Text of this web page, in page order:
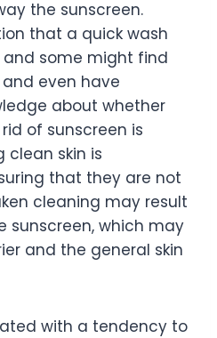
the sunscreen.
that a quick wash
some might find
even have
about whether
of sunscreen is
clean skin is
that they are not
cleaning may result
sunscreen, which may
and the general skin
with a tendency to